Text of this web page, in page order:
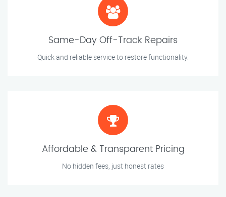
Same-Day Off-Track Repairs
Quick and reliable service to restore functionality.
Affordable & Transparent Pricing
No hidden fees, just honest rates